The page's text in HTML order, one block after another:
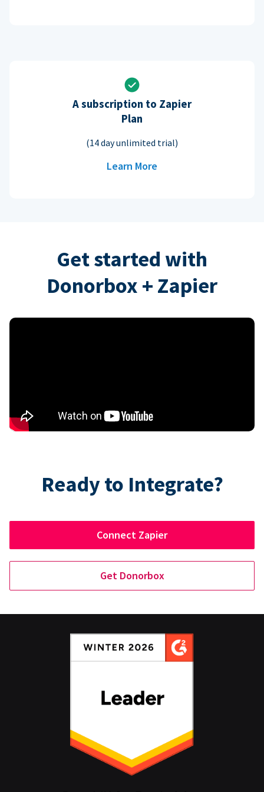
A subscription to Zapier
Plan
(14 day unlimited trial)
Learn More
Get started with
Donorbox + Zapier
Ready to Integrate?
Connect Zapier
Get Donorbox